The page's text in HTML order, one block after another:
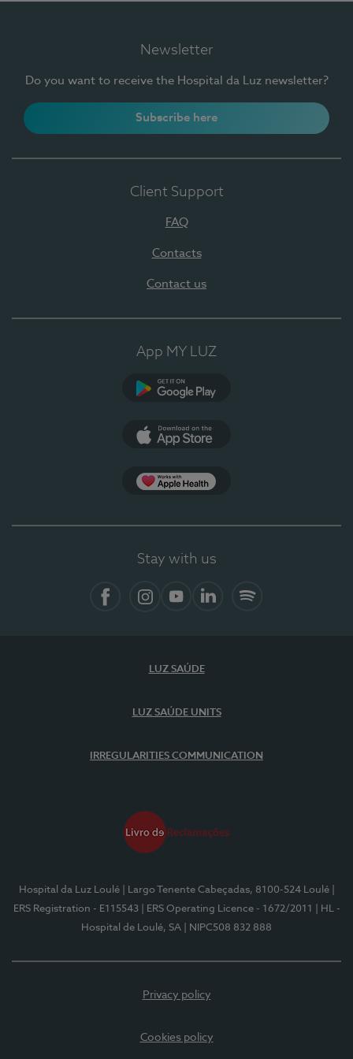
Newsletter
Do you want to receive the Hospital da Luz newsletter?
Subscribe here
Client Support
FAQ
Contacts
Contact us
App MY LUZ
Stay with us
LUZ SAÚDE
LUZ SAÚDE UNITS
IRREGULARITIES COMMUNICATION
Hospital da Luz Loulé | Largo Tenente Cabeçadas, 8100-524 Loulé
ERS Registration - E115543
| ERS Operating Licence - 1672/2011
| HL -
Hospital de Loulé, SA
| NIPC508 832 888
Privacy policy
Cookies policy